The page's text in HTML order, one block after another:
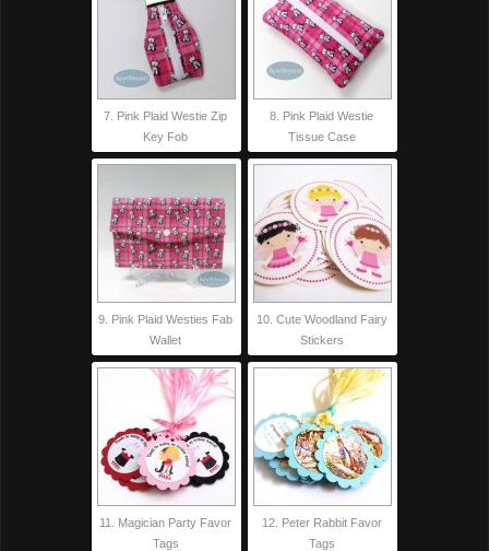
7. Pink Plaid Westie Zip
Key Fob
8. Pink Plaid Westie
Tissue Case
9. Pink Plaid Westies Fab
Wallet
10. Cute Woodland Fairy
Stickers
11. Magician Party Favor
Tags
12. Peter Rabbit Favor
Tags